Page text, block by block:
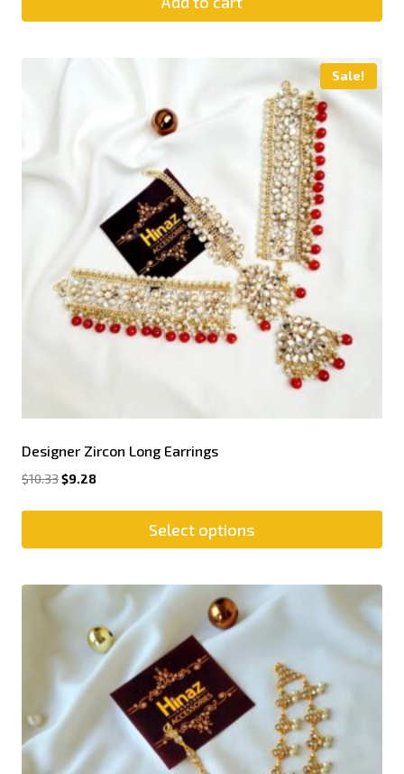
Sale!
Designer Zircon Long Earrings
$10.33$9.28
Select options